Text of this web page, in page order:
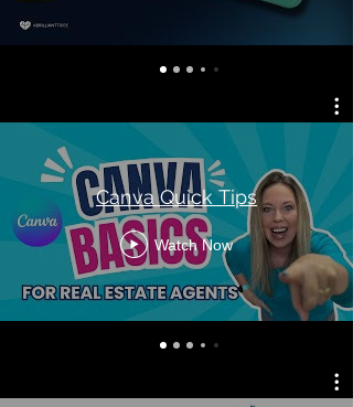
Canva Quick Tips
Watch Now